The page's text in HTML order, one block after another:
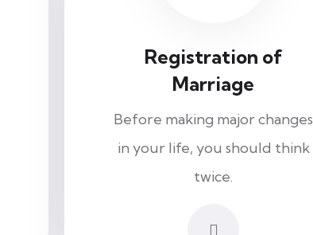
Registration of
Marriage
Before making major changes
in your life, you should think
twice.